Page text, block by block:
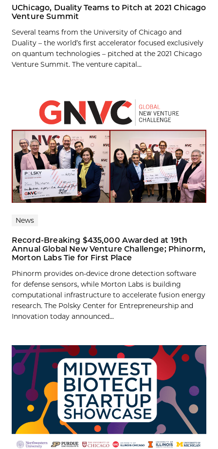
UChicago, Duality Teams to Pitch at 2021 Chicago
Venture Summit
Several teams from the University of Chicago and
Duality – the world’s first accelerator focused exclusively
on quantum technologies – pitched at the 2021 Chicago
Venture Summit. The venture capital...
News
Record-Breaking $435,000 Awarded at 19th
Annual Global New Venture Challenge; Phinorm,
Morton Labs Tie for First Place
Phinorm provides on-device drone detection software
for defense sensors, while Morton Labs is building
computational infrastructure to accelerate fusion energy
research. The Polsky Center for Entrepreneurship and
Innovation today announced...